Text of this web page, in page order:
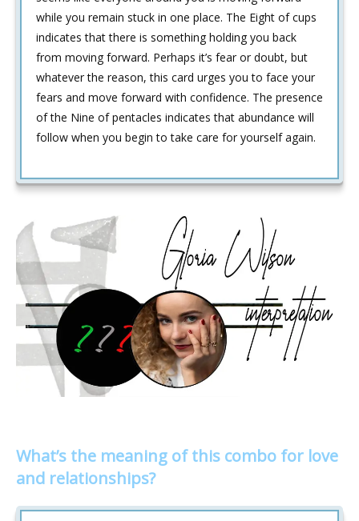
while you remain stuck in one place. The Eight of cups
indicates that there is something holding you back
from moving forward. Perhaps it’s fear or doubt, but
whatever the reason, this card urges you to face your
fears and move forward with confidence. The presence
of the Nine of pentacles indicates that abundance will
follow when you begin to take care for yourself again.
What’s the meaning of this combo for love
and relationships?